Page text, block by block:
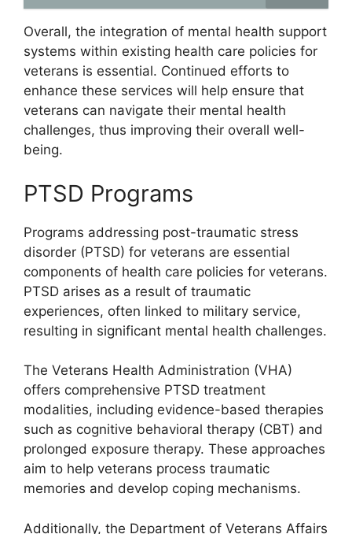
Overall, the integration of mental health support
systems within existing health care policies for
veterans is essential. Continued efforts to
enhance these services will help ensure that
veterans can navigate their mental health
challenges, thus improving their overall well-
being.
PTSD Programs
Programs addressing post-traumatic stress
disorder (PTSD) for veterans are essential
components of health care policies for veterans.
PTSD arises as a result of traumatic
experiences, often linked to military service,
resulting in significant mental health challenges.
The Veterans Health Administration (VHA)
offers comprehensive PTSD treatment
modalities, including evidence-based therapies
such as cognitive behavioral therapy (CBT) and
prolonged exposure therapy. These approaches
aim to help veterans process traumatic
memories and develop coping mechanisms.
Additionally, the Department of Veterans Affairs